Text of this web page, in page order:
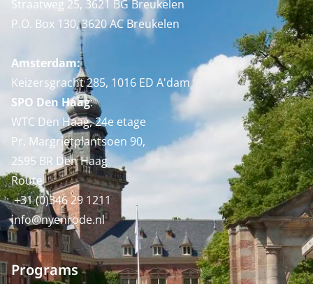
Straatweg 25, 3621 BG Breukelen
P.O. Box 130, 3620 AC Breukelen
Amsterdam:
Keizersgracht 285, 1016 ED A'dam
SPO Den Haag:
WTC Den Haag, 24e etage
Pr. Margrietplantsoen 90,
2595 BR Den Haag
Route
+31 (0)346 29 1211
info@nyenrode.nl
Programs